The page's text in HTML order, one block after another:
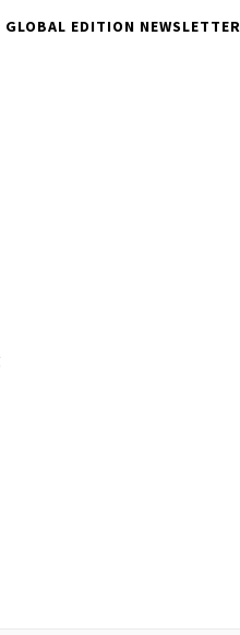
GLOBAL EDITION NEWSLETTER